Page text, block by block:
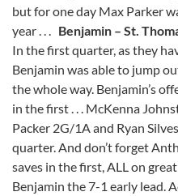
but for one day Max Parker
year . . . Benjamin – St.
In the first quarter, as they
Benjamin was able to jump
the whole way. Benjamin’s
in the first . . . McKenna
Packer 2G/1A and Ryan
quarter. And don’t forget
saves in the first, ALL on
Benjamin the 7-1 early lead.